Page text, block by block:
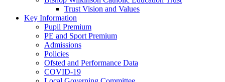
Trust Vision and Values
Key Information
Pupil Premium
PE and Sport Premium
Admissions
Policies
Ofsted and Performance Data
COVID-19